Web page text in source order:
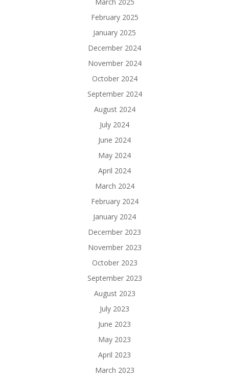
February 2025
January 2025
December 2024
November 2024
October 2024
September 2024
August 2024
July 2024
June 2024
May 2024
April 2024
March 2024
February 2024
January 2024
December 2023
November 2023
October 2023
September 2023
August 2023
July 2023
June 2023
May 2023
April 2023
March 2023